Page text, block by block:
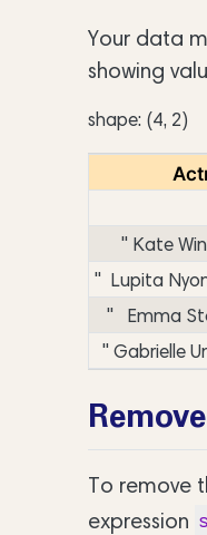
Your data
showing
shape: (4, 2)
" Kate
" Lupita
" Emma
" Gabrielle
To remove
expression